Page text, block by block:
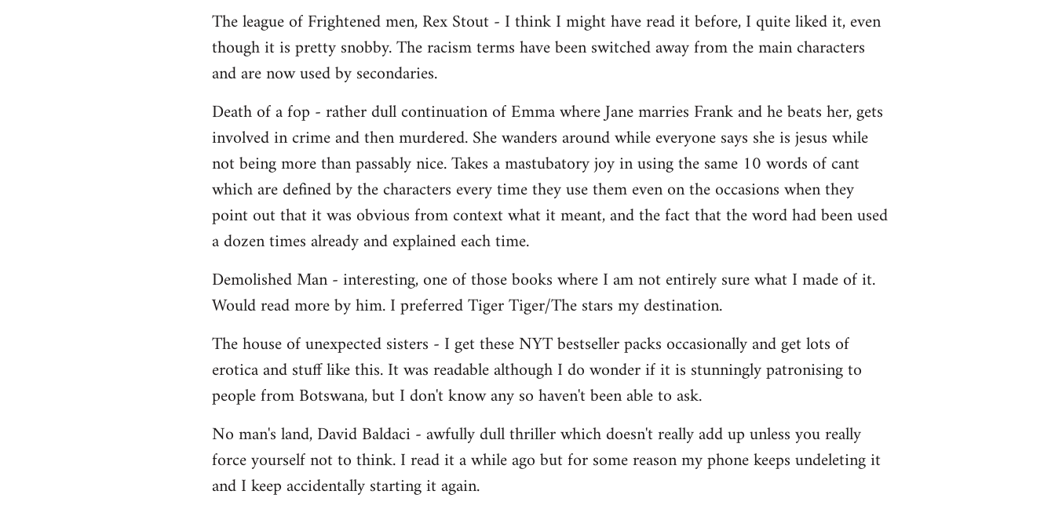
The league of Frightened men, Rex Stout - I think I might have read it before, I quite liked it, even
though it is pretty snobby. The racism terms have been switched away from the main characters
and are now used by secondaries.
Death of a fop - rather dull continuation of Emma where Jane marries Frank and he beats her, gets
involved in crime and then murdered. She wanders around while everyone says she is jesus while
not being more than passably nice. Takes a mastubatory joy in using the same 10 words of cant
which are defined by the characters every time they use them even on the occasions when they
point out that it was obvious from context what it meant, and the fact that the word had been used
a dozen times already and explained each time.
Demolished Man - interesting, one of those books where I am not entirely sure what I made of it.
Would read more by him. I preferred Tiger Tiger/The stars my destination.
The house of unexpected sisters - I get these NYT bestseller packs occasionally and get lots of
erotica and stuff like this. It was readable although I do wonder if it is stunningly patronising to
people from Botswana, but I don't know any so haven't been able to ask.
No man's land, David Baldaci - awfully dull thriller which doesn't really add up unless you really
force yourself not to think. I read it a while ago but for some reason my phone keeps undeleting it
and I keep accidentally starting it again.